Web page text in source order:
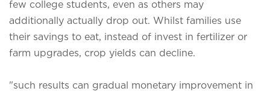
few college students, even as others may
additionally actually drop out. Whilst families use
their savings to eat, instead of invest in fertilizer or
farm upgrades, crop yields can decline.
"such results can gradual monetary improvement in